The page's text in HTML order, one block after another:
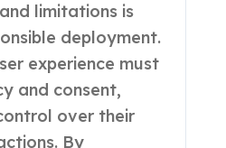
limitations is
deployment.
experience must
and consent,
over their
By